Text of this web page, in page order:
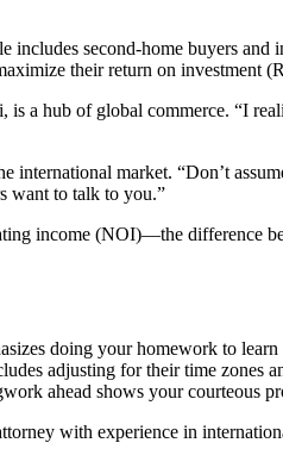
includes second-home buyers
their return on investment
a hub of global commerce. “I
international market. “Don’t
want to talk to you.”
income (NOI)—the difference
doing your homework to
adjusting for their time
ahead shows your courteous
with experience in